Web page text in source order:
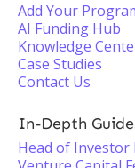
Add Your
AI Funding Hub
Knowledge
Case Studies
Contact Us
In-Depth
Head of Investor